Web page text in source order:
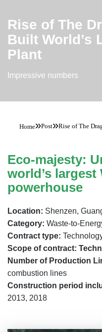
Rise of The
Built World’s
Plant
Impressive numbers
Home»Post»Rise of The
Eco-majesty:
world’s
powerhouse
Location: Shenzen,
Category: Waste-to-
Contract type:
Scope of contract:
Number of Production
combustion lines
Construction period
2013, 2018